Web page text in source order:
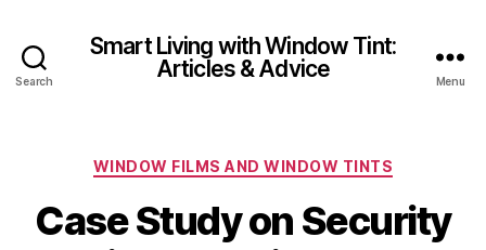
Search
Smart Living with Window Tint:
Articles & Advice
Menu
Categories
WINDOW FILMS AND WINDOW TINTS
Case Study on Security